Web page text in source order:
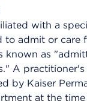
with a
to admit or care
known as
A practitioner's
by Kaiser
at the